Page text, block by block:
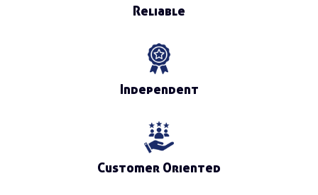
Reliable
Independent
Customer Oriented